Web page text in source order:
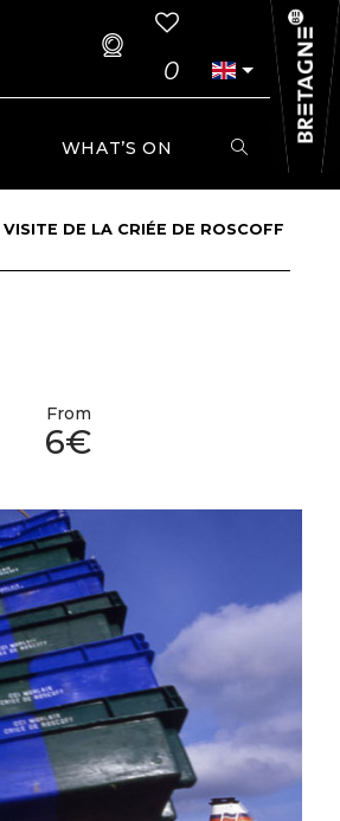
0
WHAT’S ON
VISITE DE LA CRIÉE DE ROSCOFF
From
6€